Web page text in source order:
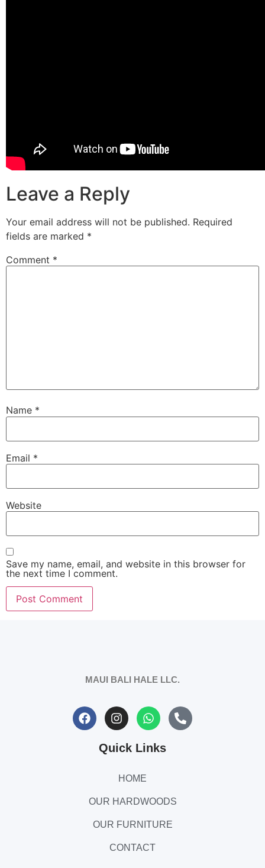
Leave a Reply
Your email address will not be published. Required
fields are marked *
Comment *
Name *
Email *
Website
Save my name, email, and website in this browser for
the next time I comment.
MAUI BALI HALE LLC.
Quick Links
HOME
OUR HARDWOODS
OUR FURNITURE
CONTACT